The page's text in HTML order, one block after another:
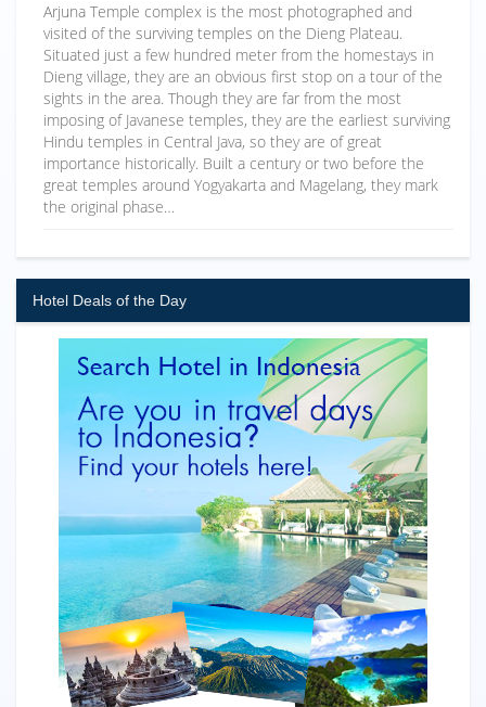
Arjuna Temple complex is the most photographed and
visited of the surviving temples on the Dieng Plateau.
Situated just a few hundred meter from the homestays in
Dieng village, they are an obvious first stop on a tour of the
sights in the area. Though they are far from the most
imposing of Javanese temples, they are the earliest surviving
Hindu temples in Central Java, so they are of great
importance historically. Built a century or two before the
great temples around Yogyakarta and Magelang, they mark
the original phase…
Hotel Deals of the Day